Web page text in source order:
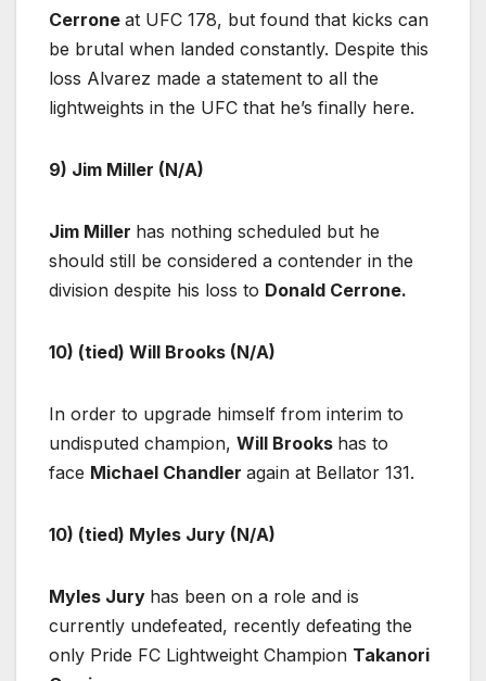
Cerrone at UFC 178, but found that kicks can
be brutal when landed constantly. Despite this
loss Alvarez made a statement to all the
lightweights in the UFC that he’s finally here.
9) Jim Miller (N/A)
Jim Miller has nothing scheduled but he
should still be considered a contender in the
division despite his loss to Donald Cerrone.
10) (tied) Will Brooks (N/A)
In order to upgrade himself from interim to
undisputed champion, Will Brooks has to
face Michael Chandler again at Bellator 131.
10) (tied) Myles Jury (N/A)
Myles Jury has been on a role and is
currently undefeated, recently defeating the
only Pride FC Lightweight Champion Takanori